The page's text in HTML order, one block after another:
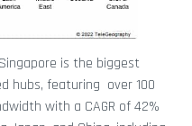
is the biggest
hubs, featuring over 100
with a CAGR of 42%